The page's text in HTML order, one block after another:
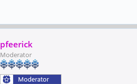
pfeerick
Moderator